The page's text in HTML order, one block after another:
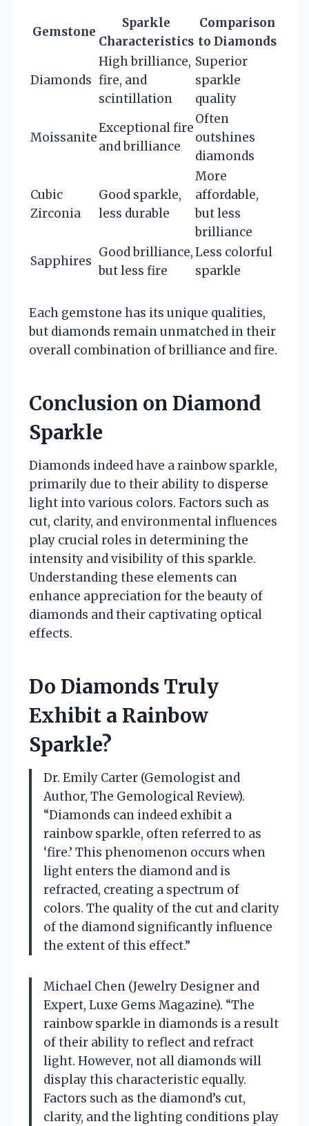
Gemstone
Sparkle
Characteristics
Comparison
to Diamonds
Diamonds
High brilliance,
fire, and
scintillation
Superior
sparkle
quality
Moissanite
Exceptional fire
and brilliance
Often
outshines
diamonds
Cubic
Zirconia
Good sparkle,
less durable
More
affordable,
but less
brilliance
Sapphires
Good brilliance,
but less fire
Less colorful
sparkle
Each gemstone has its unique qualities,
but diamonds remain unmatched in their
overall combination of brilliance and fire.
Conclusion on Diamond
Sparkle
Diamonds indeed have a rainbow sparkle,
primarily due to their ability to disperse
light into various colors. Factors such as
cut, clarity, and environmental influences
play crucial roles in determining the
intensity and visibility of this sparkle.
Understanding these elements can
enhance appreciation for the beauty of
diamonds and their captivating optical
effects.
Do Diamonds Truly
Exhibit a Rainbow
Sparkle?
Dr. Emily Carter (Gemologist and
Author, The Gemological Review).
“Diamonds can indeed exhibit a
rainbow sparkle, often referred to as
‘fire.’ This phenomenon occurs when
light enters the diamond and is
refracted, creating a spectrum of
colors. The quality of the cut and clarity
of the diamond significantly influence
the extent of this effect.”
Michael Chen (Jewelry Designer and
Expert, Luxe Gems Magazine). “The
rainbow sparkle in diamonds is a result
of their ability to reflect and refract
light. However, not all diamonds will
display this characteristic equally.
Factors such as the diamond’s cut,
clarity, and the lighting conditions play